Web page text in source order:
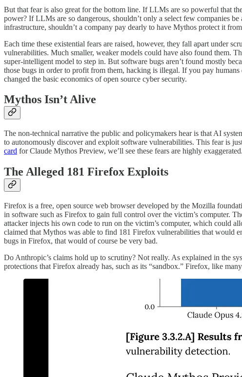
But that fear is also great for the bottom line. If LLMs are so powerful that
power? If LLMs are so dangerous, shouldn’t only a select few companies
infrastructure, shouldn’t a company pay dearly to have Mythos protect it
Each time these existential fears are raised, however, they fall apart under
vulnerabilities. Much smaller, weaker models could have also found them.
super-intelligent model to step in. But software bugs aren’t found mostly
those bugs in order to profit from them, hacking is illegal. If you pay
changed the basic economics of open source cyber security.
Mythos Isn’t Alive
The non-technical narrative the public and policymakers hear is that AI
to autonomously discover and exploit software vulnerabilities. This fear is
card for Claude Mythos Preview, we’ll see these fears are highly
The Alleged 181 Firefox Exploits
Firefox is a free, open source web browser developed by the Mozilla
in software such as Firefox to gain full control over the victim’s computer.
attacker injects his own code to run on the victim’s computer, which could
claimed that Mythos was able to find 181 Firefox vulnerabilities that would
bugs in Firefox, that would of course be very bad.
Do Anthropic’s claims hold up to scrutiny? Not really. As explained in the
protections that Firefox already has, such as its “sandbox.” Firefox, like